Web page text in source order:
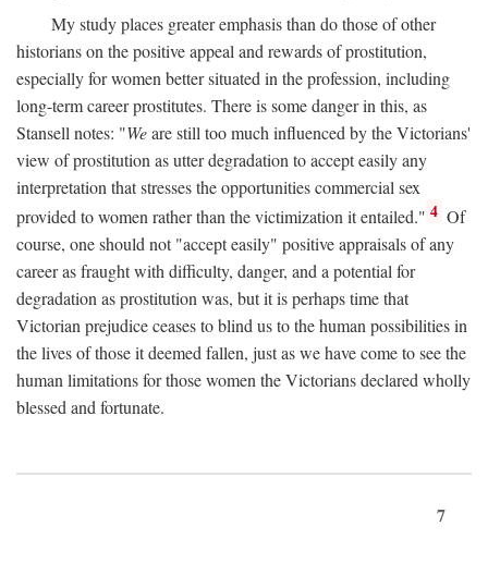
My study places greater emphasis than do those of other
historians on the positive appeal and rewards of prostitution,
especially for women better situated in the profession, including
long-term career prostitutes. There is some danger in this, as
Stansell notes: "Weare still too much influenced by the Victorians'
view of prostitution as utter degradation to accept easily any
interpretation that stresses the opportunities commercial sex
provided to women rather than the victimization it entailed." 4 Of
course, one should not "accept easily" positive appraisals of any
career as fraught with difficulty, danger, and a potential for
degradation as prostitution was, but it is perhaps time that
Victorian prejudice ceases to blind us to the human possibilities in
the lives of those it deemed fallen, just as we have come to see the
human limitations for those women the Victorians declared wholly
blessed and fortunate.
7